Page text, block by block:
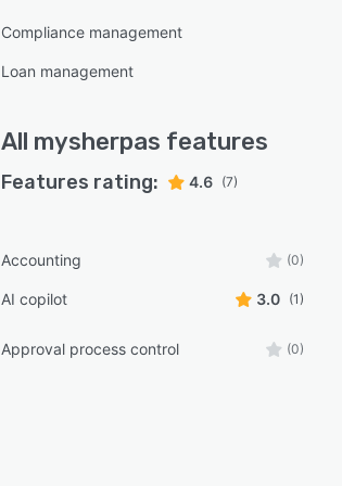
responsive guidance, ongoing
on platform enhancements and
certification and the platform has
billion dollars in loan volume across
Compliance management
Loan management
All mysherpas features
Features rating: 4.6 (7)
Accounting (0)
AI copilot 3.0 (1)
Approval process control (0)